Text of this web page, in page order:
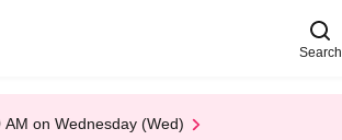
Search
on Wednesday (Wed)